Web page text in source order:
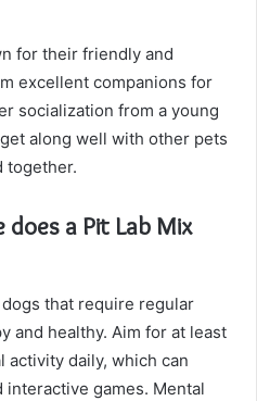
for their friendly and
excellent companions for
socialization from a young
along well with other pets
together.
does a Pit Lab Mix
that require regular
and healthy. Aim for at least
activity daily, which can
interactive games. Mental